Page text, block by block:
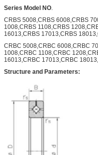
Series Model NO.
CRBS 5008,CRBS 6008,CRBS
1008,CRBS 1108,CRBS
16013,CRBS 17013,CRBS
CRBC 5008,CRBC 6008,CRBC
1008,CRBC 1108,CRBC
16013,CRBC 17013,CRBC
Structure and Parameters: